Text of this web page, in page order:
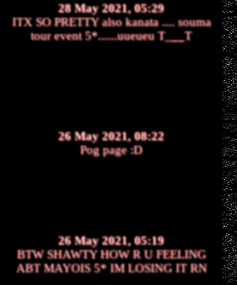
28 May 2021, 05:29
ITX SO PRETTY also kanata .... souma
tour event 5*......uueueu T_
__T
26 May 2021, 08:22
Pog page :D
26 May 2021, 05:19
BTW SHAWTY HOW R U FEELING
ABT MAYOIS 5* IM LOSING IT RN